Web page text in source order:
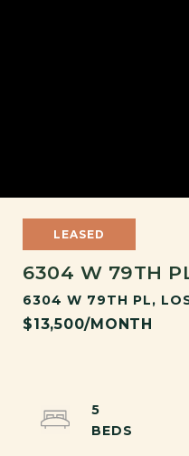
LEASED
6304 W 79TH
6304 W 79TH PL,
$13,500/MONTH
5